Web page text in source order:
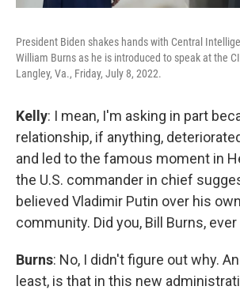
President Biden shakes hands with Central
William Burns as he is introduced to speak at the
Langley, Va., Friday, July 8, 2022.
Kelly: I mean, I'm asking in part
relationship, if anything,
and led to the famous moment in
the U.S. commander in chief
believed Vladimir Putin over his
community. Did you, Bill Burns,
Burns: No, I didn't figure out why.
least, is that in this new